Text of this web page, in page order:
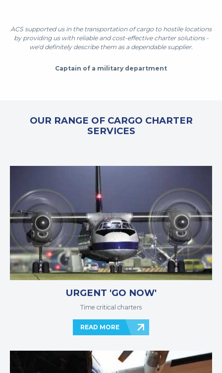
ACS supported us in the transportation of cargo to hostile locations
by providing us with reliable and cost-effective charter solutions -
we'd definitely describe them as a dependable supplier.
Captain of a military department
OUR RANGE OF CARGO CHARTER
SERVICES
URGENT 'GO NOW'
Time critical charters
READ MORE